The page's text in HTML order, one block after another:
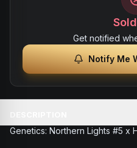
Get notified
Notify Me
Genetics: Northern Lights #5 x